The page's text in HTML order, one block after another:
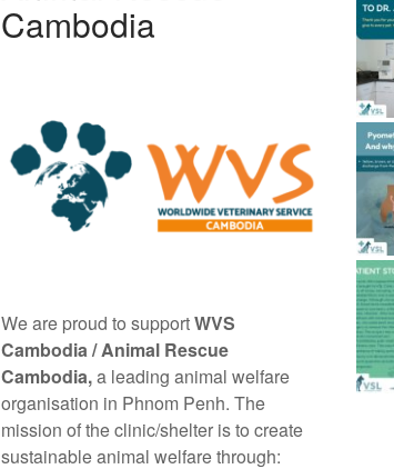
Cambodia
We are proud to supportWVS
Cambodia /Animal Rescue
Cambodia,a leading animal welfare
organisation in Phnom Penh. The
mission of the clinic/shelter is to create
sustainable animal welfare through: